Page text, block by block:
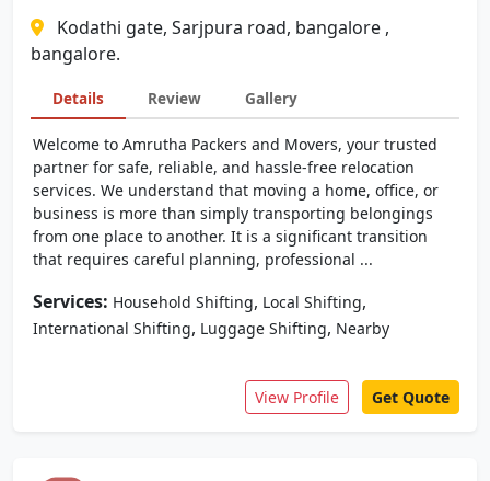
Kodathi gate, Sarjpura road, bangalore ,
bangalore.
Details Review Gallery
Welcome to Amrutha Packers and Movers, your trusted
partner for safe, reliable, and hassle-free relocation
services. We understand that moving a home, office, or
business is more than simply transporting belongings
from one place to another. It is a significant transition
that requires careful planning, professional ...
Services: Household Shifting, Local Shifting,
International Shifting, Luggage Shifting, Nearby
View Profile Get Quote